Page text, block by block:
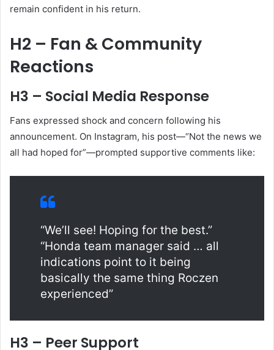
remain confident in his return.
H2 – Fan & Community
Reactions
H3 – Social Media Response
Fans expressed shock and concern following his
announcement. On Instagram, his post—“Not the news we
all had hoped for”—prompted supportive comments like:
“We’ll see! Hoping for the best.”
“Honda team manager said … all
indications point to it being
basically the same thing Roczen
experienced”
H3 – Peer Support